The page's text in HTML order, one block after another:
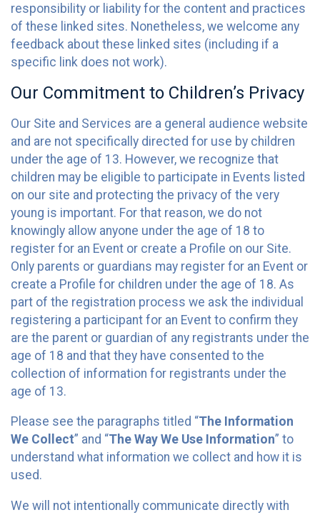
responsibility or liability for the content and practices
of these linked sites. Nonetheless, we welcome any
feedback about these linked sites (including if a
specific link does not work).
Our Commitment to Children’s Privacy
Our Site and Services are a general audience website
and are not specifically directed for use by children
under the age of 13. However, we recognize that
children may be eligible to participate in Events listed
on our site and protecting the privacy of the very
young is important. For that reason, we do not
knowingly allow anyone under the age of 18 to
register for an Event or create a Profile on our Site.
Only parents or guardians may register for an Event or
create a Profile for children under the age of 18. As
part of the registration process we ask the individual
registering a participant for an Event to confirm they
are the parent or guardian of any registrants under the
age of 18 and that they have consented to the
collection of information for registrants under the
age of 13.
Please see the paragraphs titled “The Information
We Collect” and “The Way We Use Information” to
understand what information we collect and how it is
used.
We will not intentionally communicate directly with